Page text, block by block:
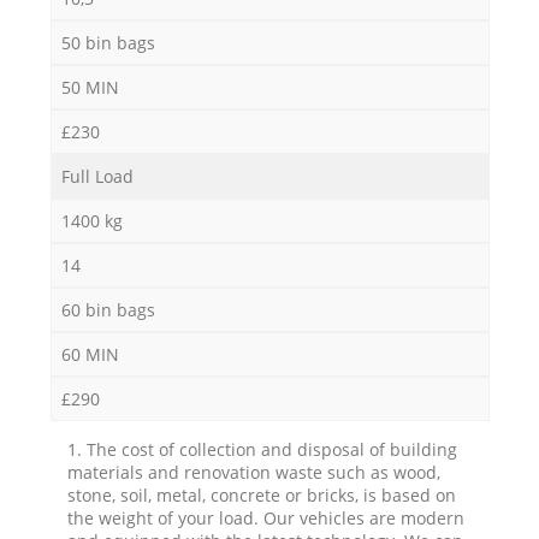
50 bin bags
50 MIN
£230
Full Load
1400 kg
14
60 bin bags
60 MIN
£290
1. The cost of collection and disposal of building
materials and renovation waste such as wood,
stone, soil, metal, concrete or bricks, is based on
the weight of your load. Our vehicles are modern